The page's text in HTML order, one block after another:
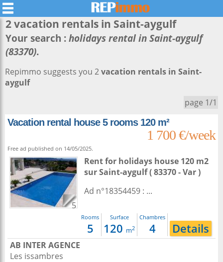
2 vacation rentals in Saint-aygulf
Your search :holidays rental in Saint-aygulf
(83370).
Repimmo suggests you 2vacation rentals in Saint-
aygulf
page 1/1
Vacation rental house 5 rooms 120 m²
1 700 €/week
Free ad published on 14/05/2025.
5
Rent for holidays house 120 m2
surSaint-aygulf( 83370 - Var )
Ad n°18354459 : ...
Rooms
5
Surface
120 m2
Chambres
4 Details
AB INTER AGENCE
Les issambres